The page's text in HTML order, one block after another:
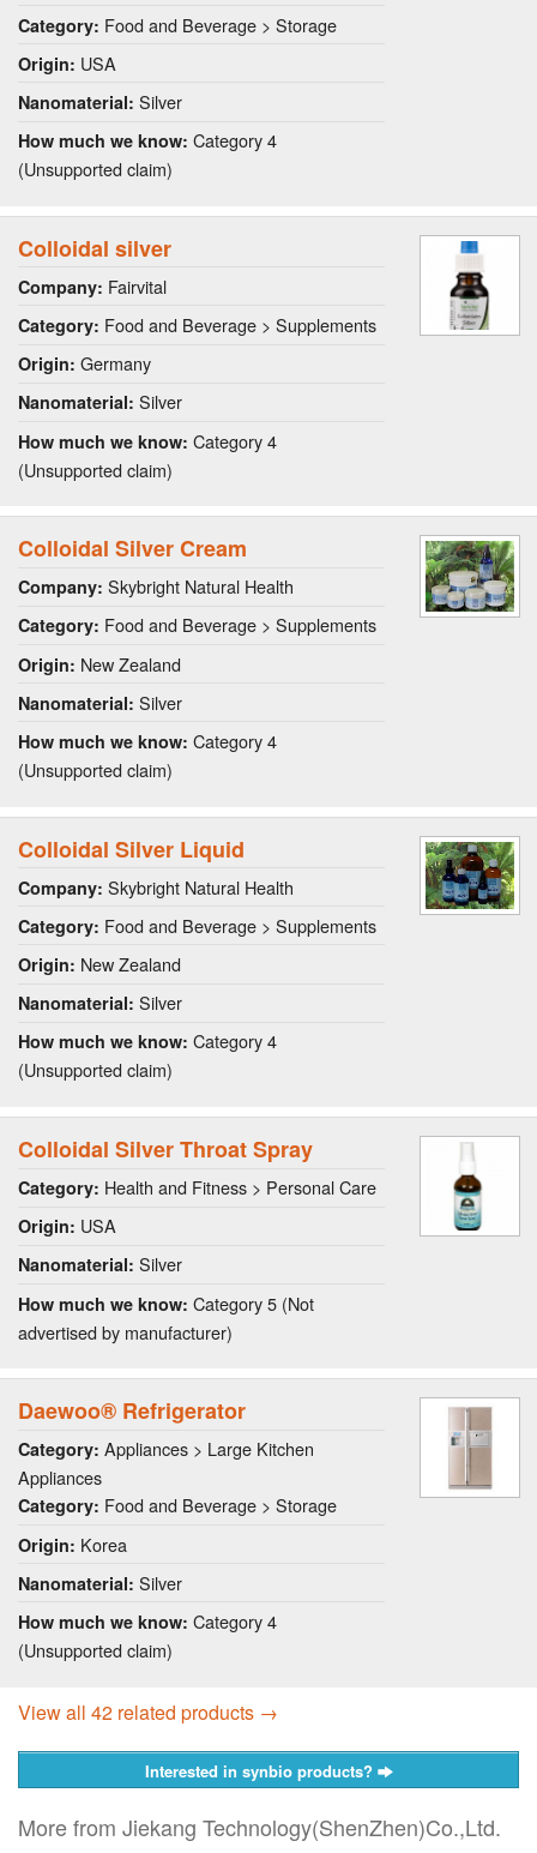
Category: Food and Beverage > Storage
Origin: USA
Nanomaterial: Silver
How much we know: Category 4
(Unsupported claim)
Colloidal silver
Company: Fairvital
Category: Food and Beverage > Supplements
Origin: Germany
Nanomaterial: Silver
How much we know: Category 4
(Unsupported claim)
Colloidal Silver Cream
Company: Skybright Natural Health
Category: Food and Beverage > Supplements
Origin: New Zealand
Nanomaterial: Silver
How much we know: Category 4
(Unsupported claim)
Colloidal Silver Liquid
Company: Skybright Natural Health
Category: Food and Beverage > Supplements
Origin: New Zealand
Nanomaterial: Silver
How much we know: Category 4
(Unsupported claim)
Colloidal Silver Throat Spray
Category: Health and Fitness > Personal Care
Origin: USA
Nanomaterial: Silver
How much we know: Category 5 (Not
advertised by manufacturer)
Daewoo® Refrigerator
Category: Appliances > Large Kitchen
Appliances
Category: Food and Beverage > Storage
Origin: Korea
Nanomaterial: Silver
How much we know: Category 4
(Unsupported claim)
View all 42 related products →
Interested in synbio products?
More from Jiekang Technology(ShenZhen)Co.,Ltd.